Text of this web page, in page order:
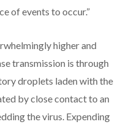
of events to occur.”
higher and
transmission is through
droplets laden with the
by close contact to an
the virus. Expending